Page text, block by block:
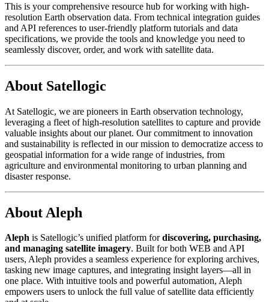
This is your comprehensive resource hub for working with high-
resolution Earth observation data. From technical integration guides
and API references to user-friendly platform tutorials and data
specifications, we provide the tools and knowledge you need to
seamlessly discover, order, and work with satellite data.
About Satellogic
At Satellogic, we are pioneers in Earth observation technology,
leveraging a fleet of high-resolution satellites to capture and provide
valuable insights about our planet. Our commitment to innovation
and sustainability is reflected in our mission to democratize access to
geospatial information for a wide range of industries, from
agriculture and environmental monitoring to urban planning and
disaster response.
About Aleph
Aleph is Satellogic’s unified platform fordiscovering, purchasing,
and managing satellite imagery. Built for both WEB and API
users, Aleph provides a seamless experience for exploring archives,
tasking new image captures, and integrating insight layers—all in
one place. With intuitive tools and powerful automation, Aleph
empowers users to unlock the full value of satellite data efficiently